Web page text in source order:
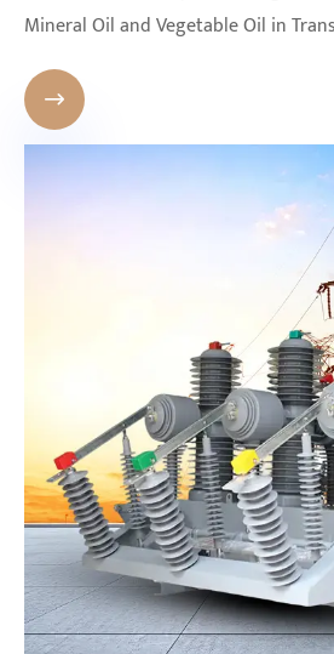
Mineral Oil and Vegetable Oil in
